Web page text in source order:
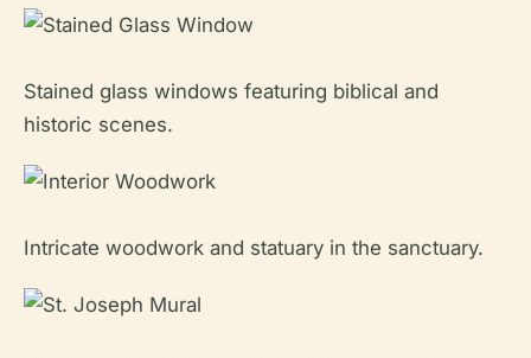
Stained glass windows featuring biblical and
historic scenes.
Intricate woodwork and statuary in the sanctuary.